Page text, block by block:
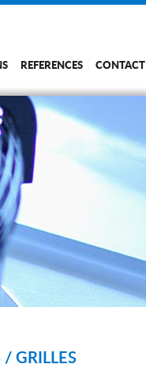
REFERENCES CONTACT
/ GRILLES